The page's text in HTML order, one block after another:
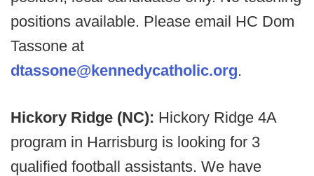
positions available. Please email HC Dom
Tassone at
dtassone@kennedycatholic.org.
Hickory Ridge (NC): Hickory Ridge 4A
program in Harrisburg is looking for 3
qualified football assistants. We have